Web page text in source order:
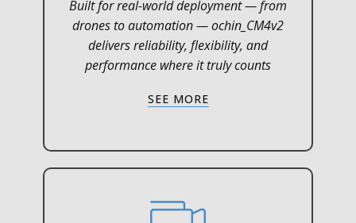
Built for real-world deployment — from
drones to automation — ochin_CM4v2
delivers reliability, flexibility, and
performance where it truly counts
SEE MORE